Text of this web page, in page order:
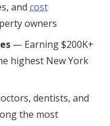
and cost
owners
— Earning $200K+
highest New York
dentists, and
the most